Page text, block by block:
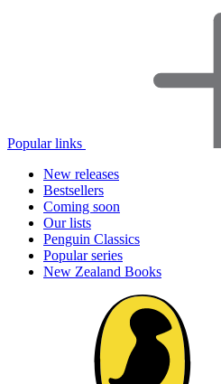
Popular links
New releases
Bestsellers
Coming soon
Our lists
Penguin Classics
Popular series
New Zealand Books